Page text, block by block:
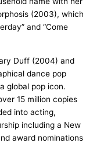
(2003), which
and “Come
Duff (2004) and
dance pop
global pop icon.
15 million copies
into acting,
including a New
award nominations